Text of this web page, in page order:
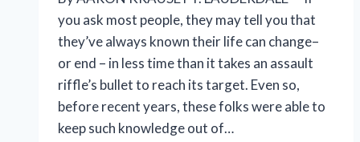
you ask most people, they may tell you that
they’ve always known their life can change–
or end – in less time than it takes an assault
riffle’s bullet to reach its target. Even so,
before recent years, these folks were able to
keep such knowledge out of…